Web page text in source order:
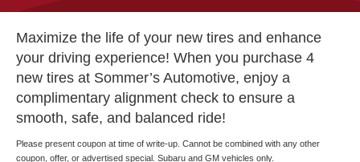
Maximize the life of your new tires and enhance
your driving experience! When you purchase 4
new tires at Sommer’s Automotive, enjoy a
complimentary alignment check to ensure a
smooth, safe, and balanced ride!
Please present coupon at time of write-up. Cannot be combined with any other
coupon, offer, or advertised special. Subaru and GM vehicles only.